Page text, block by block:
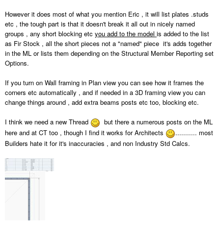
However it does most of what you mention Eric , it will list plates .studs
etc , the tough part is that it doesn't break it all out in nicely named
groups , any short blocking etc you add to the model is added to the list
as Fir Stock , all the short pieces not a "named" piece it's adds together
in the ML or lists them depending on the Structural Member Reporting set
Options.
If you turn on Wall framing in Plan view you can see how it frames the
corners etc automatically , and if needed in a 3D framing view you can
change things around , add extra beams posts etc too, blocking etc.
I think we need a new Thread
but there a numerous posts on the ML
here and at CT too , though I find it works for Architects
........... most
Builders hate it for it's inaccuracies , and non Industry Std Calcs.